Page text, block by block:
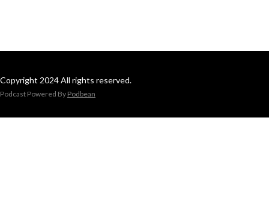
Copyright 2024 All rights reserved.
Podcast Powered By Podbean